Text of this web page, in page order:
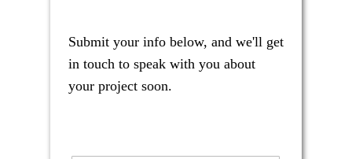
Submit your info below, and we'll get
in touch to speak with you about
your project soon.